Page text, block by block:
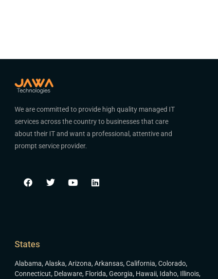
We are committed to provide high quality managed IT
services across the country to businesses that care
about their IT and want a professional, attentive and
prompt service provider.
States
Alabama, Alaska, Arizona, Arkansas, California, Colorado,
Connecticut, Delaware, Florida, Georgia, Hawaii, Idaho, Illinois,